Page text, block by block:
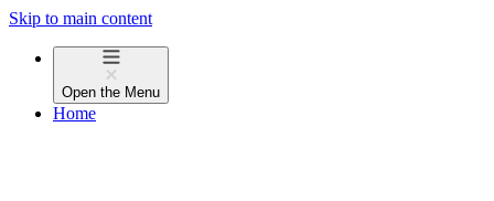
Skip to main content
Open the Menu
Home